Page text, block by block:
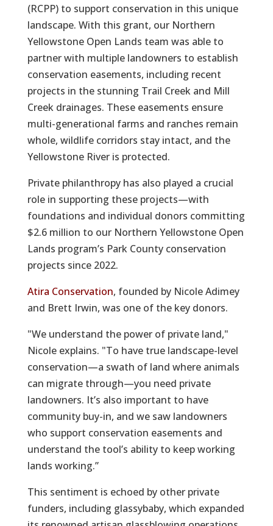
(RCPP) to support conservation in this unique
landscape. With this grant, our Northern
Yellowstone Open Lands team was able to
partner with multiple landowners to establish
conservation easements, including recent
projects in the stunning Trail Creek and Mill
Creek drainages. These easements ensure
multi-generational farms and ranches remain
whole, wildlife corridors stay intact, and the
Yellowstone River is protected.
Private philanthropy has also played a crucial
role in supporting these projects—with
foundations and individual donors committing
$2.6 million to our Northern Yellowstone Open
Lands program’s Park County conservation
projects since 2022.
Atira Conservation, founded by Nicole Adimey
and Brett Irwin, was one of the key donors.
"We understand the power of private land,"
Nicole explains. "To have true landscape-level
conservation—a swath of land where animals
can migrate through—you need private
landowners. It’s also important to have
community buy-in, and we saw landowners
who support conservation easements and
understand the tool’s ability to keep working
lands working.”
This sentiment is echoed by other private
funders, including glassybaby, which expanded